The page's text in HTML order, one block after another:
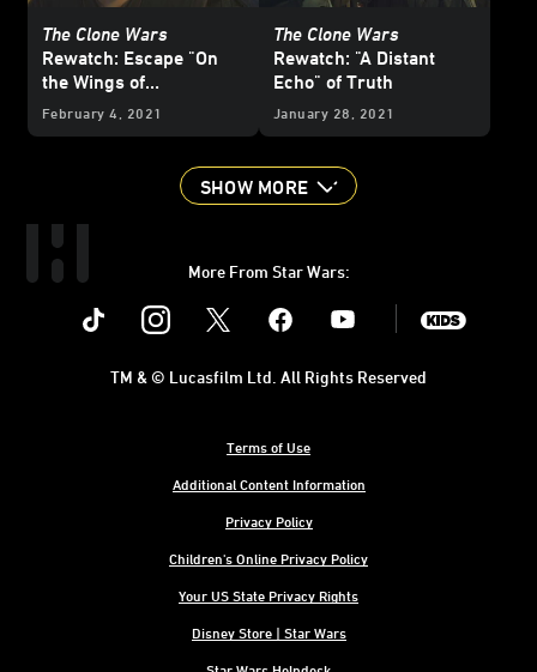
The Clone Wars
Rewatch: Escape "On
the Wings of
Keeradaks"
February 4, 2021
The Clone Wars
Rewatch: "A Distant
Echo" of Truth
January 28, 2021
SHOW MORE
More From Star Wars:
Instagram Youtube
Terms of Use
Additional Content Information
Privacy Policy
Children's Online Privacy Policy
Your US State Privacy Rights
Disney Store | Star Wars
TM & © Lucasfilm Ltd. All Rights Reserved